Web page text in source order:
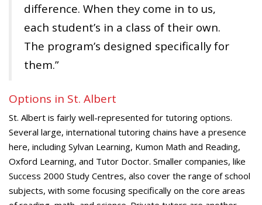
difference. When they come in to us,
each student’s in a class of their own.
The program’s designed specifically for
them.”
Options in St. Albert
St. Albert is fairly well-represented for tutoring options.
Several large, international tutoring chains have a presence
here, including Sylvan Learning, Kumon Math and Reading,
Oxford Learning, and Tutor Doctor. Smaller companies, like
Success 2000 Study Centres, also cover the range of school
subjects, with some focusing specifically on the core areas